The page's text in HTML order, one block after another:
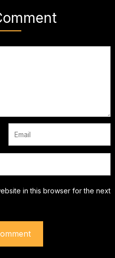
in this browser for the next